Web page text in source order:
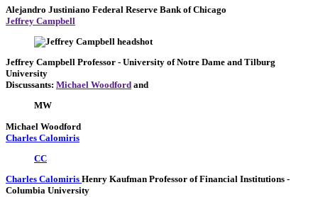
Alejandro Justiniano Federal Reserve Bank of Chicago
Jeffrey Campbell
Jeffrey Campbell Professor - University of Notre Dame and Tilburg
University
Discussants: Michael Woodford and
MW
Michael Woodford
Charles Calomiris
CC
Charles Calomiris Henry Kaufman Professor of Financial Institutions -
Columbia University